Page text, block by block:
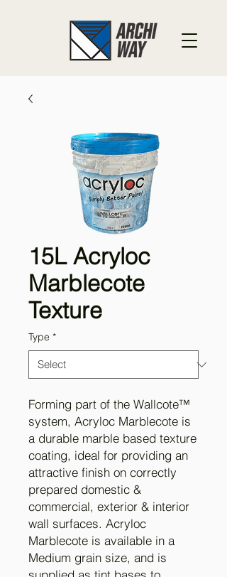
15L Acryloc
Marblecote
Texture
Type *
Forming part of the Wallcote™
system, Acryloc Marblecote is
a durable marble based texture
coating, ideal for providing an
attractive finish on correctly
prepared domestic &
commercial, exterior & interior
wall surfaces. Acryloc
Marblecote is available in a
Medium grain size, and is